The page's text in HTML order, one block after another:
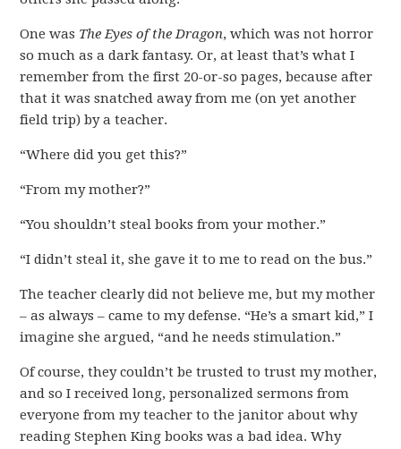
One was The Eyes of the Dragon, which was not horror
so much as a dark fantasy. Or, at least that’s what I
remember from the first 20-or-so pages, because after
that it was snatched away from me (on yet another
field trip) by a teacher.
“Where did you get this?”
“From my mother?”
“You shouldn’t steal books from your mother.”
“I didn’t steal it, she gave it to me to read on the bus.”
The teacher clearly did not believe me, but my mother
– as always – came to my defense. “He’s a smart kid,” I
imagine she argued, “and he needs stimulation.”
Of course, they couldn’t be trusted to trust my mother,
and so I received long, personalized sermons from
everyone from my teacher to the janitor about why
reading Stephen King books was a bad idea. Why